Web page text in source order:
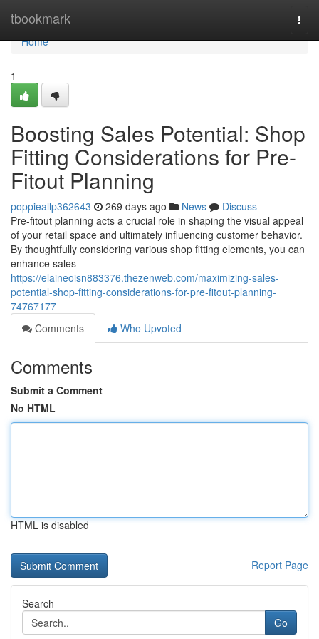
tbookmark
Home
Home
1
Boosting Sales Potential: Shop
Fitting Considerations for Pre-
Fitout Planning
poppieallp362643 269 days ago News
Discuss
Pre-fitout planning acts a crucial role in shaping the visual appeal
of your retail space and ultimately influencing customer behavior.
By thoughtfully considering various shop fitting elements, you can
enhance sales
https://elaineoisn883376.thezenweb.com/maximizing-sales-
potential-shop-fitting-considerations-for-pre-fitout-planning-
74767177
Comments
Who Upvoted
Comments
Submit a Comment
No HTML
HTML is disabled
Report Page
Search
Go